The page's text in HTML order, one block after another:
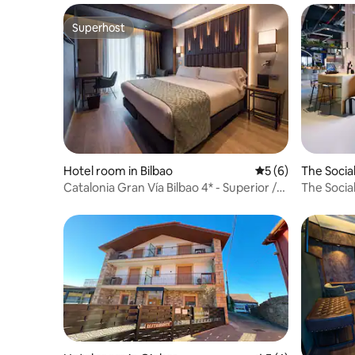
Superhost
Superhost
Hotel room in Bilbao 5 out of 5
5 (6)
Catalonia Gran Vía Bilbao 4* - Superior /
The
n
The